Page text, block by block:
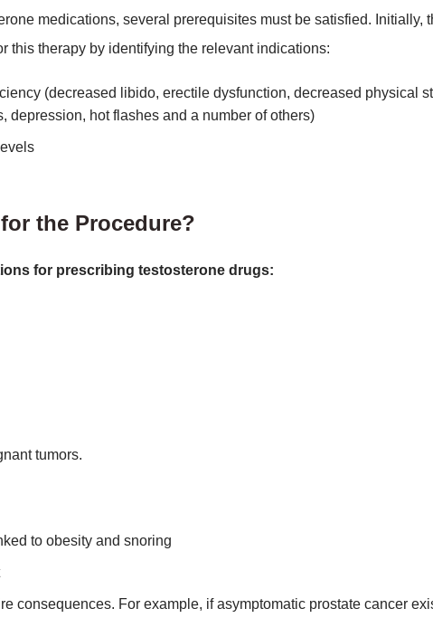
medications, several prerequisites must be satisfied. Initially,
this therapy by identifying the relevant indications:
(decreased libido, erectile dysfunction, decreased physical
depression, hot flashes and a number of others)
the Procedure?
for prescribing testosterone drugs:
tumors.
to obesity and snoring
consequences. For example, if asymptomatic prostate cancer